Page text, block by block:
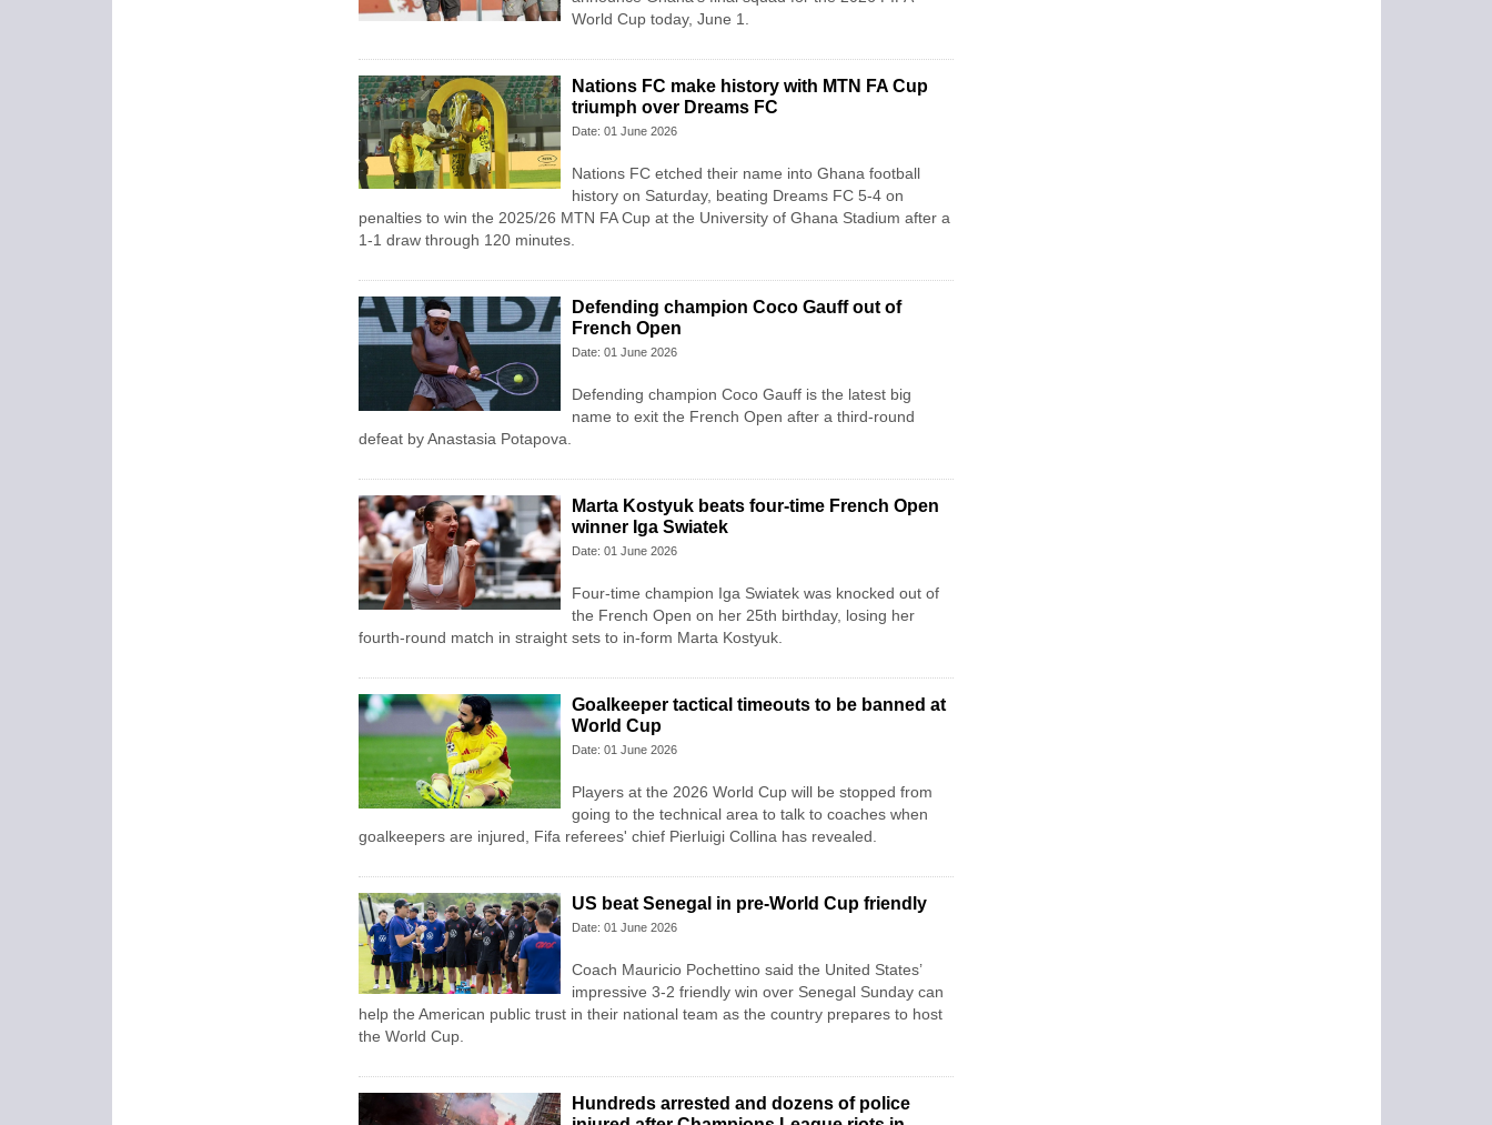
World Cup today, June 1.
Nations FC make history with MTN FA Cup
triumph over Dreams FC
Date: 01 June 2026
Nations FC etched their name into Ghana football
history on Saturday, beating Dreams FC 5-4 on
penalties to win the 2025/26 MTN FA Cup at the University of Ghana Stadium after a
1-1 draw through 120 minutes.
Defending champion Coco Gauff out of
French Open
Date: 01 June 2026
Defending champion Coco Gauff is the latest big
name to exit the French Open after a third-round
defeat by Anastasia Potapova.
Marta Kostyuk beats four-time French Open
winner Iga Swiatek
Date: 01 June 2026
Four-time champion Iga Swiatek was knocked out of
the French Open on her 25th birthday, losing her
fourth-round match in straight sets to in-form Marta Kostyuk.
Goalkeeper tactical timeouts to be banned at
World Cup
Date: 01 June 2026
Players at the 2026 World Cup will be stopped from
going to the technical area to talk to coaches when
goalkeepers are injured, Fifa referees' chief Pierluigi Collina has revealed.
US beat Senegal in pre-World Cup friendly
Date: 01 June 2026
Coach Mauricio Pochettino said the United States’
impressive 3-2 friendly win over Senegal Sunday can
help the American public trust in their national team as the country prepares to host
the World Cup.
Hundreds arrested and dozens of police